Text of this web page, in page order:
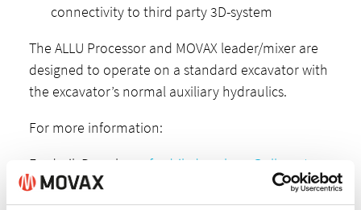
connectivity to third party 3D-system
The ALLU Processor and MOVAX leader/mixer are
designed to operate on a standard excavator with
the excavator’s normal auxiliary hydraulics.
For more information:
Frederik Dromberg, fredrik.dromberg@allu.net
+358-40 544 3233 or